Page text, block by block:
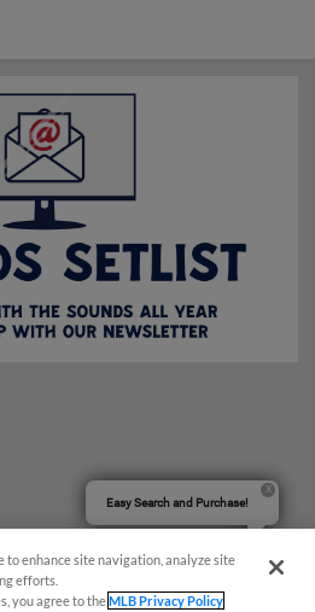
to enhance site navigation, analyze site
efforts.
you agree to theMLB Privacy Policy
Easy Search and Purchase!